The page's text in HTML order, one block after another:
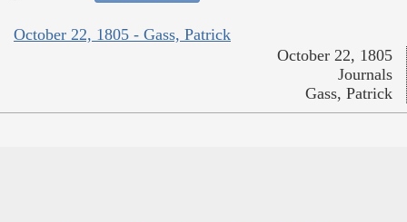
October 22, 1805 - Gass, Patrick
October 22, 1805
Journals
Gass, Patrick